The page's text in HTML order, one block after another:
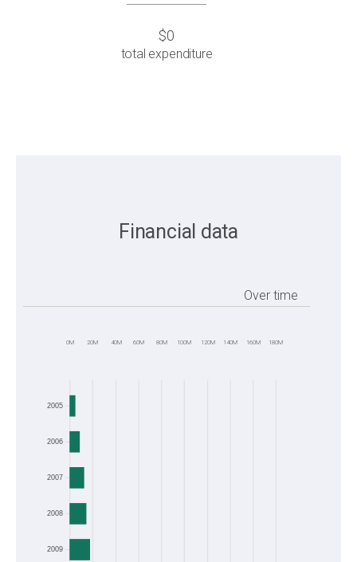
$0
total expenditure
Financial data
Over time
0M 20M 40M 60M 80M 100M 120M 140M 160M 180M
2005
2006
2007
2008
2009
Frequency